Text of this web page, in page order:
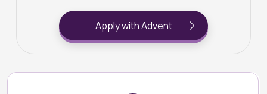
Apply with Advent